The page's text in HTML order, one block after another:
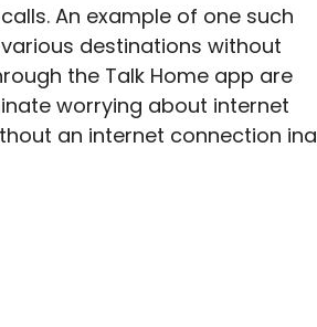
An example of one such
destinations without
the Talk Home app are
worrying about internet
an internet connection ina